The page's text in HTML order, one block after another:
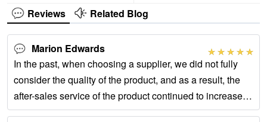
Reviews
Related Blog
Marion Edwards
In the past, when choosing a supplier, we did not fully
consider the quality of the product, and as a result, the
after-sales service of the product continued to increase,
but since we chose this